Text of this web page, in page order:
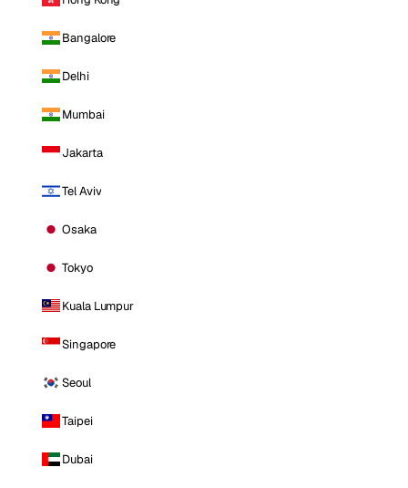
Bangalore
Delhi
Mumbai
Jakarta
Tel Aviv
Osaka
Tokyo
Kuala Lumpur
Singapore
Seoul
Taipei
Dubai